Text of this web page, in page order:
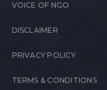
VOICE OF NGO
DISCLAIMER
PRIVACY POLICY
TERMS & CONDITIONS